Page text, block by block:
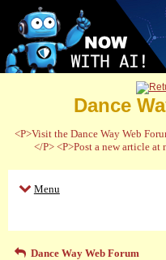
Dance
<P>Visit the Dance Way Web
</P> <P>Post a new article
Menu
Dance Way Web Forum